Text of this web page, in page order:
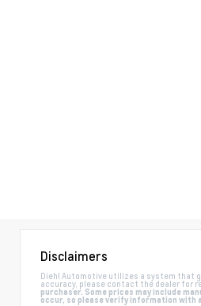
Disclaimers
Diehl Automotive utilizes a system that
accuracy, please contact the dealer for
purchaser. Some prices may include
occur, so please verify information with